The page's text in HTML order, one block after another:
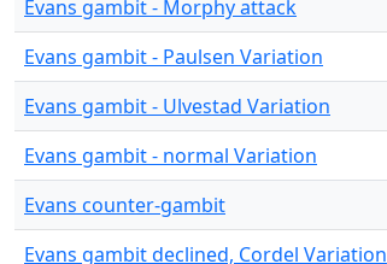
Evans gambit - Morphy attack
Evans gambit - Paulsen Variation
Evans gambit - Ulvestad Variation
Evans gambit - normal Variation
Evans counter-gambit
Evans gambit declined, Cordel Variation